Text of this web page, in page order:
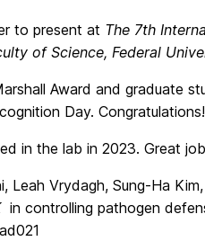
to present at The 7th
of Science, Federal
Award and graduate
Day. Congratulations!
in the lab in 2023. Great
Vrydagh, Sung-Ha
in controlling pathogen